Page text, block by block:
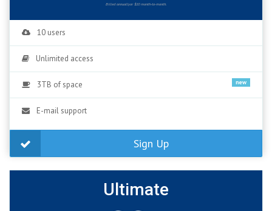
Billed annuallyor $10 month-to-month.
10 users
Unlimited access
3TB of space new
E-mail support
Sign Up
Ultimate